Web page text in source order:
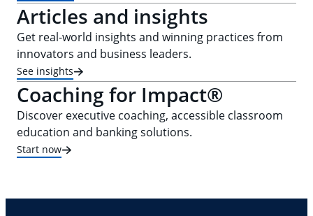
Articles and insights
Get real-world insights and winning practices from
innovators and business leaders.
See insights
Coaching for Impact®
Discover executive coaching, accessible classroom
education and banking solutions.
Start now